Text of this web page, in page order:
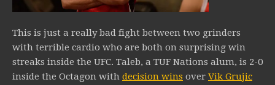
This is just a really bad fight between two grinders
with terrible cardio who are both on surprising win
streaks inside the UFC. Taleb, a TUF Nations alum, is 2-0
inside the Octagon with decision wins over Vik Grujic